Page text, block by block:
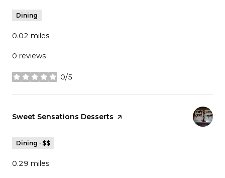
Dining
0.02 miles
0 reviews
0/5
stars
Visit the
Sweet Sensations Desserts page on Yelp
Dining · $$
0.29 miles